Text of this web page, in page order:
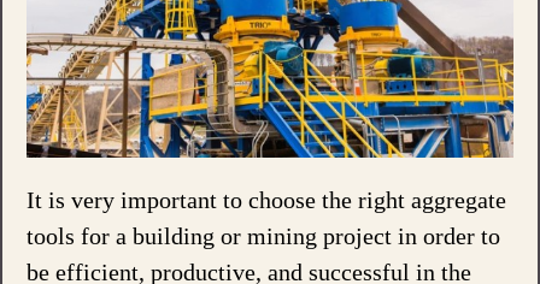
It is very important to choose the right aggregate
tools for a building or mining project in order to
be efficient, productive, and successful in the